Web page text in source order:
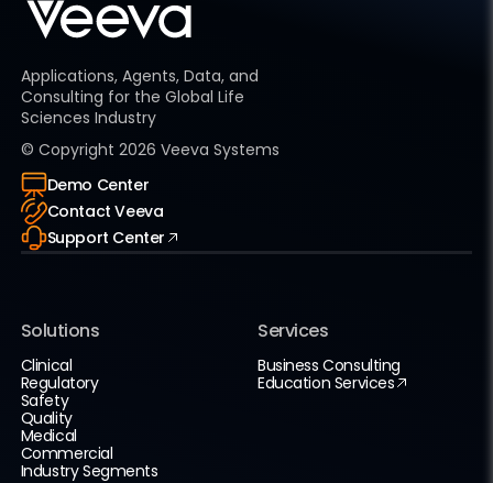
Applications, Agents, Data, and
Consulting for the Global Life
Sciences Industry
© Copyright 2026 Veeva Systems
Demo Center
Contact Veeva
Support Center
Solutions
Clinical
Regulatory
Safety
Quality
Medical
Commercial
Industry Segments
Services
Business Consulting
Education Services